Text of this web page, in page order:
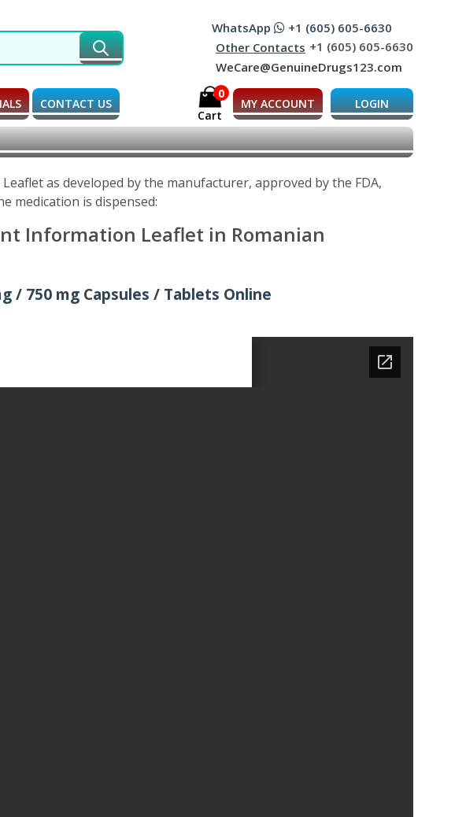
WhatsApp
+1 (605) 605-6630
Other Contacts +1 (605) 605-6630
WeCare@GenuineDrugs123.com
CONTACT US
0
Cart
MY ACCOUNT LOGIN
as developed by the manufacturer, approved by the FDA,
medication is dispensed:
Information Leaflet in Romanian
/ 750 mg Capsules / Tablets Online